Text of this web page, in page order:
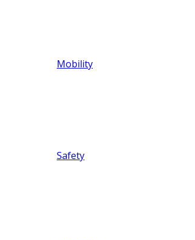
Mobility
Safety